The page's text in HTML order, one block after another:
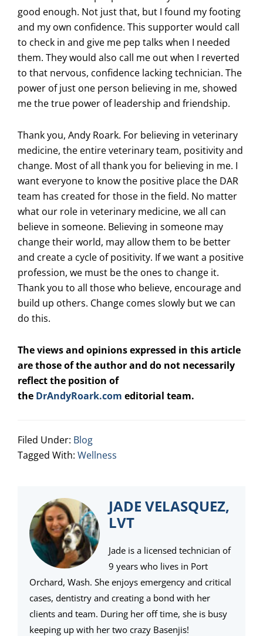
good enough. Not just that, but I found my footing
and my own confidence. This supporter would call
to check in and give me pep talks when I needed
them. They would also call me out when I reverted
to that nervous, confidence lacking technician. The
power of just one person believing in me, showed
me the true power of leadership and friendship.
Thank you, Andy Roark. For believing in veterinary
medicine, the entire veterinary team, positivityand
change. Most of all thank you for believing in me. I
want everyone to know the positive place the DAR
team has created for those in the field. No matter
what our role in veterinary medicine, we all can
believe in someone. Believing in someone may
change their world, may allow them to be better
and create a cycle of positivity. If we want a positive
profession, we must be the ones to change it.
Thank you to all those who believe, encourage and
build up others. Change comes slowly but we can
do this.
The views and opinions expressed in this article
are those of the author and do not necessarily
reflect the position of
the DrAndyRoark.com editorial team.
Filed Under: Blog
Tagged With: Wellness
JADE VELASQUEZ,
LVT
Jade is a licensed technician of
9 years who lives in Port
Orchard, Wash. She enjoys emergency and critical
cases, dentistry and creating a bond with her
clients and team. During her off time, she is busy
keeping up with her two crazy Basenjis!